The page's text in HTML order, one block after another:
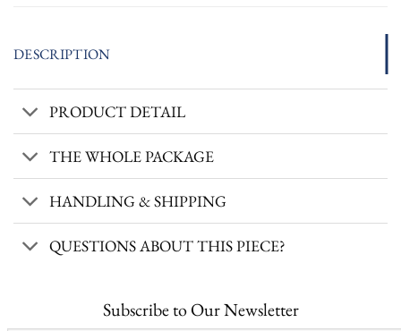
DESCRIPTION
PRODUCT DETAIL
THE WHOLE PACKAGE
HANDLING & SHIPPING
QUESTIONS ABOUT THIS PIECE?
Subscribe to Our Newsletter